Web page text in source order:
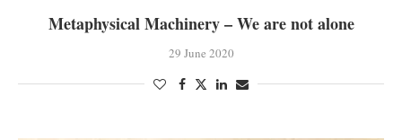
Metaphysical Machinery – We are not alone
29 June 2020